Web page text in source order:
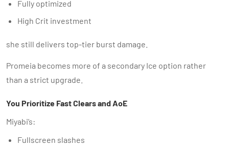
Fully optimized
High Crit investment
she still delivers top-tier burst damage.
Promeia becomes more of a secondary Ice option rather
than a strict upgrade.
You Prioritize Fast Clears and AoE
Miyabi’s:
Fullscreen slashes